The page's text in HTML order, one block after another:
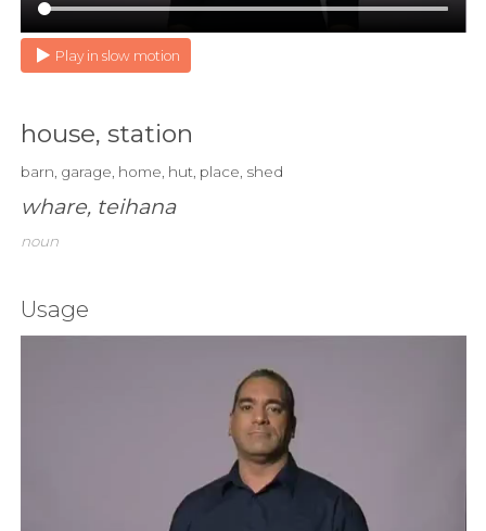
Play in slow motion
house, station
barn, garage, home, hut, place, shed
whare, teihana
noun
Usage